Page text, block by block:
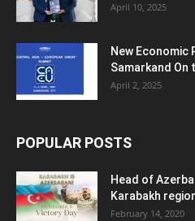
April 10, 2025
New Economic
Samarkand On
April 2, 2025
POPULAR POSTS
Head of
Karabakh
February 14, 2020